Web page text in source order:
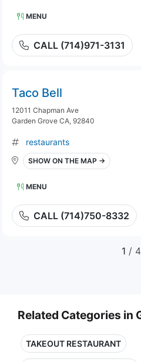
MENU
CALL (714)971-3131
Taco Bell
12011 Chapman Ave
Garden Grove CA, 92840
restaurants
SHOW ON THE MAP →
MENU
CALL (714)750-8332
1 /
Related Categories in
TAKEOUT RESTAURANT